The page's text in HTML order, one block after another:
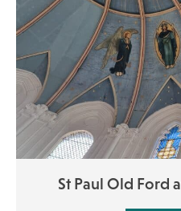
St Paul Old Ford